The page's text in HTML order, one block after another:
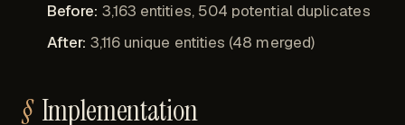
Before: 3,163 entities, 504 potential duplicates
After: 3,116 unique entities (48 merged)
Implementation